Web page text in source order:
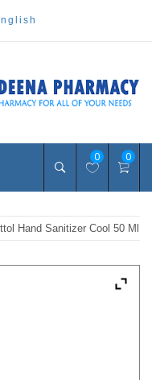
english
0 0
Hand Sanitizer Cool 50 Ml